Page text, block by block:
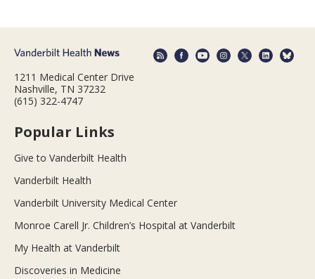
1211 Medical Center Drive
Nashville, TN 37232
(615) 322-4747
Popular Links
Give to Vanderbilt Health
Vanderbilt Health
Vanderbilt University Medical Center
Monroe Carell Jr. Children’s Hospital at Vanderbilt
My Health at Vanderbilt
Discoveries in Medicine